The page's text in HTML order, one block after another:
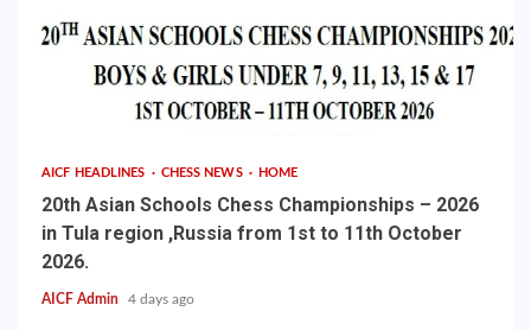
AICF HEADLINES CHESS NEWS HOME
20th Asian Schools Chess Championships – 2026
in Tula region ,Russia from 1st to 11th October
2026.
AICF Admin 4 days ago